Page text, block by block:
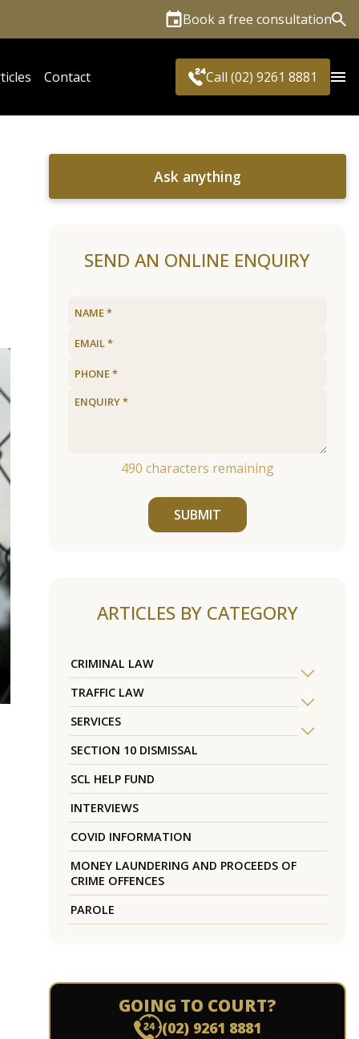
Book a free consultation
Contact Call (02) 9261 8881
Ask anything
SEND AN ONLINE ENQUIRY
490 characters remaining
SUBMIT
ARTICLES BY CATEGORY
CRIMINAL LAW
TRAFFIC LAW
SERVICES
SECTION 10 DISMISSAL
SCL HELP FUND
INTERVIEWS
COVID INFORMATION
MONEY LAUNDERING AND PROCEEDS OF
CRIME OFFENCES
PAROLE
GOING TO COURT?
(02) 9261 8881